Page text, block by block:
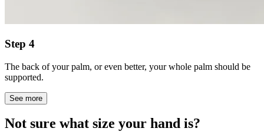
Step 4
The back of your palm, or even better, your whole palm should be
supported.
See more
Not sure what size your hand is?